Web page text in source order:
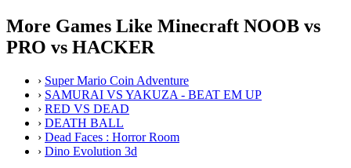
More Games Like Minecraft NOOB vs
PRO vs HACKER
› Super Mario Coin Adventure
› SAMURAI VS YAKUZA - BEAT EM UP
› RED VS DEAD
› DEATH BALL
› Dead Faces : Horror Room
› Dino Evolution 3d